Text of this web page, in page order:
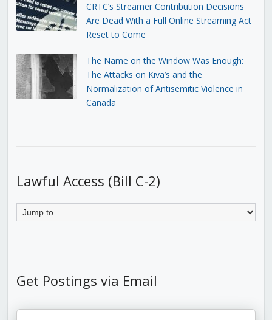
CRTC’s Streamer Contribution Decisions
Are Dead With a Full Online Streaming Act
Reset to Come
The Name on the Window Was Enough:
The Attacks on Kiva’s and the
Normalization of Antisemitic Violence in
Canada
Lawful Access (Bill C-2)
Get Postings via Email